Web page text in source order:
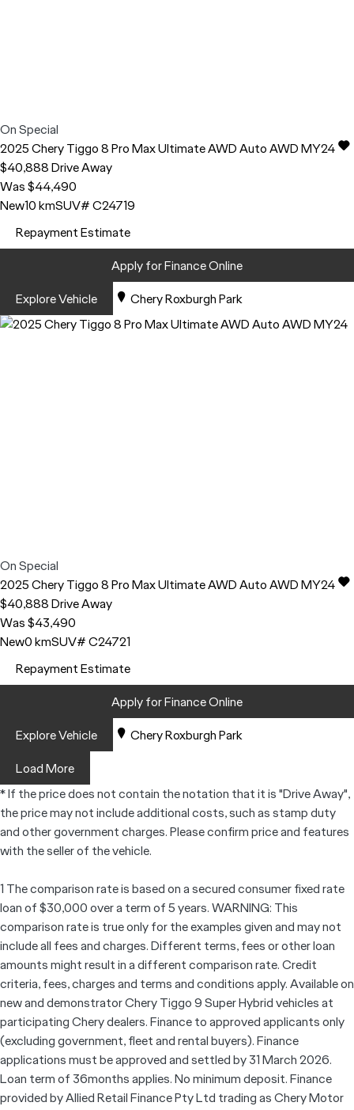
On Special
2025CheryTiggo 8 Pro MaxUltimate AWD Auto AWD MY24
$40,888Drive Away
Was $44,490
New10 kmSUV# C24719
Repayment Estimate
Apply for Finance Online
Explore Vehicle
Chery Roxburgh Park
On Special
2025CheryTiggo 8 Pro MaxUltimate AWD Auto AWD MY24
$40,888Drive Away
Was $43,490
New0 kmSUV# C24721
Repayment Estimate
Apply for Finance Online
Explore Vehicle
Chery Roxburgh Park
Load More
* If the price does not contain the notation that it is "Drive Away",
the price may not include additional costs, such as stamp duty
and other government charges. Please confirm price and features
with the seller of the vehicle.
1 The comparison rate is based on a secured consumer fixed rate
loan of $30,000 over a term of 5 years. WARNING: This
comparison rate is true only for the examples given and may not
include all fees and charges. Different terms, fees or other loan
amounts might result in a different comparison rate. Credit
criteria, fees, charges and terms and conditions apply. Available on
new and demonstrator Chery Tiggo 9 Super Hybrid vehicles at
participating Chery dealers. Finance to approved applicants only
(excluding government, fleet and rental buyers). Finance
applications must be approved and settled by 31 March 2026.
Loan term of 36months applies. No minimum deposit. Finance
provided by Allied Retail Finance Pty Ltd trading as Chery Motor